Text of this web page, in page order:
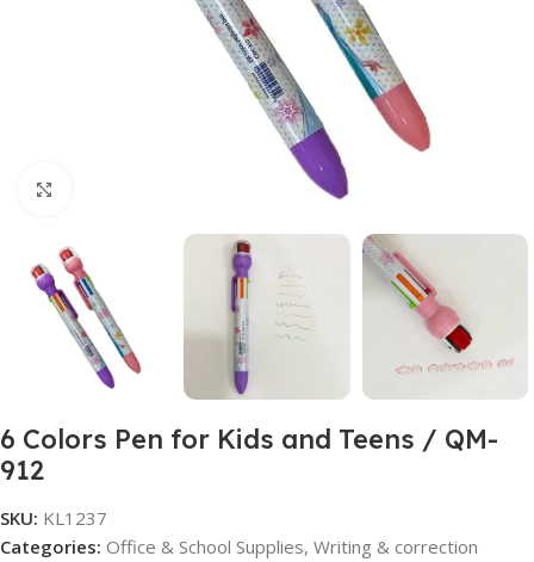
6 Colors Pen for Kids and Teens / QM-
912
SKU: KL1237
Categories: Office & School Supplies, Writing & correction